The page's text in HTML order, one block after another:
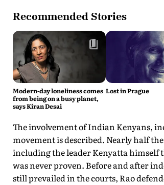
Recommended Stories
Modern-day loneliness comes
from being on a busy planet,
says Kiran Desai
Lost in Prague
The involvement of Indian Kenyans,
movement is described. Nearly half
including the leader Kenyatta
was never proven. Before and after
still prevailed in the courts, Rao